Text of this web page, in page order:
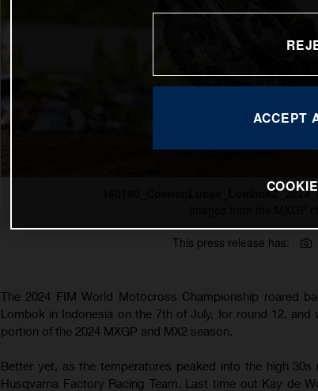
This press release has:
The 2024 FIM World Motocross Championship roared
Lombok in Indonesia on the 7th of July, for round 12,
portion of the 2024 MXGP and MX2 season.
Better yet, as the temperatures peaked into the high
Husqvarna Factory Racing Team. Last time out Kay de
ACCEPT